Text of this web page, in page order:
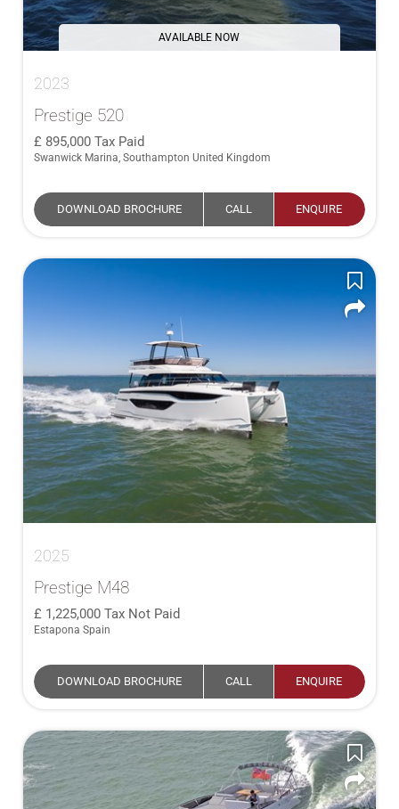
AVAILABLE NOW
2023
Prestige 520
895,000 Tax Paid
Swanwick Marina, Southampton United Kingdom
DOWNLOAD BROCHURE CALL ENQUIRE
2025
Prestige M48
1,225,000 Tax Not Paid
Estapona Spain
DOWNLOAD BROCHURE CALL ENQUIRE